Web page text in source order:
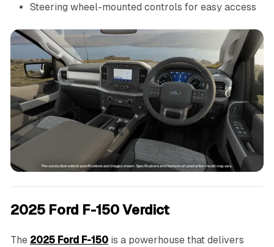
Steering wheel-mounted controls for easy access
2025 Ford F-150 Verdict
The 2025 Ford F-150is a powerhouse that delivers